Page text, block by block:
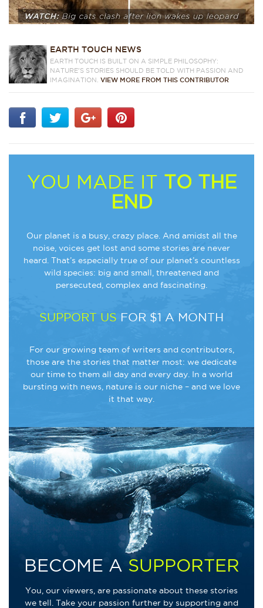
EARTH TOUCH NEWS
EARTH TOUCH IS BUILT ON A SIMPLE PHILOSOPHY:
NATURE'S STORIES SHOULD BE TOLD WITH PASSION AND
IMAGINATION.VIEW MORE FROM THIS CONTRIBUTOR
YOU MADE IT TO THE
END
Our planet is a busy, crazy place. And amidst all the
noise, voices get lost and some stories are never
heard. That’s especially true of our planet’s countless
wild species: big and small, threatened and
persecuted, complex and fascinating.
SUPPORT US FOR $1 A MONTH
For our growing team of writers and contributors,
those are the stories that matter most: we dedicate
our time to them all day and every day. In a world
bursting with news, nature is our niche – and we love
it that way.
BECOME A SUPPORTER
You, our viewers, are passionate about these stories
we tell. Take your passion further by supporting and